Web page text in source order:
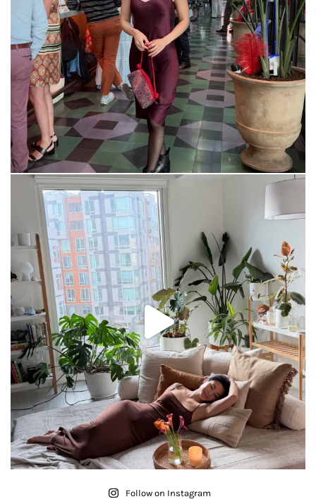
Follow on Instagram